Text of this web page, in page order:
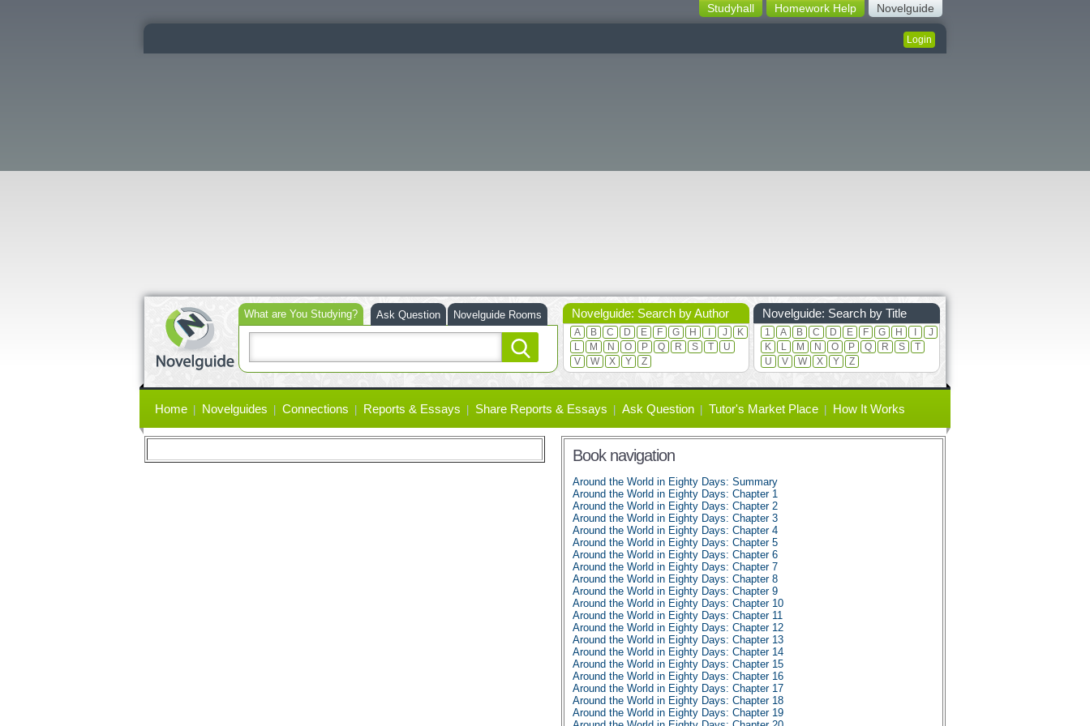
Novelguide
Homework Help
Studyhall
Login
What are You Studying?
Ask Question Novelguide Rooms Novelguide: Search by Author
A B C D E F G H J
K
L
M N O P Q R S T
U
V
W X Y Z
Novelguide: Search by Title
1 A B C D E F G H
J
K
L M N O P Q R S
T
U
V W X Y Z
links
Home Novelguides Connections Reports & Essays Share Reports & Essays Ask Question Tutor's Market Place How It Works
Book navigation
Around the World in Eighty Days: Summary
Around the World in Eighty Days: Chapter 1
Around the World in Eighty Days: Chapter 2
Around the World in Eighty Days: Chapter 3
Around the World in Eighty Days: Chapter 4
Around the World in Eighty Days: Chapter 5
Around the World in Eighty Days: Chapter 6
Around the World in Eighty Days: Chapter 7
Around the World in Eighty Days: Chapter 8
Around the World in Eighty Days: Chapter 9
Around the World in Eighty Days: Chapter 10
Around the World in Eighty Days: Chapter 11
Around the World in Eighty Days: Chapter 12
Around the World in Eighty Days: Chapter 13
Around the World in Eighty Days: Chapter 14
Around the World in Eighty Days: Chapter 15
Around the World in Eighty Days: Chapter 16
Around the World in Eighty Days: Chapter 17
Around the World in Eighty Days: Chapter 18
Around the World in Eighty Days: Chapter 19